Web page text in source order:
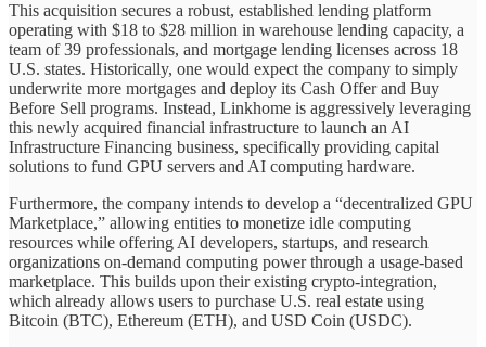
This acquisition secures a robust, established lending platform
operating with $18 to $28 million in warehouse lending capacity, a
team of 39 professionals, and mortgage lending licenses across 18
U.S. states. Historically, one would expect the company to simply
underwrite more mortgages and deploy its Cash Offer and Buy
Before Sell programs. Instead, Linkhome is aggressively leveraging
this newly acquired financial infrastructure to launch an AI
Infrastructure Financing business, specifically providing capital
solutions to fund GPU servers and AI computing hardware.
Furthermore, the company intends to develop a “decentralized GPU
Marketplace,” allowing entities to monetize idle computing
resources while offering AI developers, startups, and research
organizations on-demand computing power through a usage-based
marketplace. This builds upon their existing crypto-integration,
which already allows users to purchase U.S. real estate using
Bitcoin (BTC), Ethereum (ETH), and USD Coin (USDC).